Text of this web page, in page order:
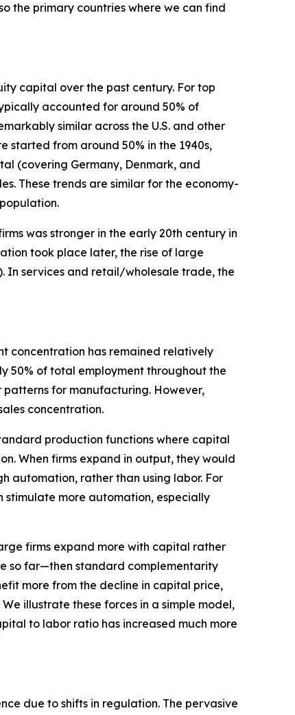
the primary countries where we can find
capital over the past century. For top
accounted for around 50% of
similar across the U.S. and other
started from around 50% in the 1940s,
(covering Germany, Denmark, and
These trends are similar for the economy-
was stronger in the early 20th century in
took place later, the rise of large
In services and retail/wholesale trade, the
concentration has remained relatively
50% of total employment throughout the
for manufacturing. However,
concentration.
production functions where capital
When firms expand in output, they would
automation, rather than using labor. For
more automation, especially
firms expand more with capital rather
so far—then standard complementarity
more from the decline in capital price,
illustrate these forces in a simple model,
to labor ratio has increased much more
due to shifts in regulation. The pervasive